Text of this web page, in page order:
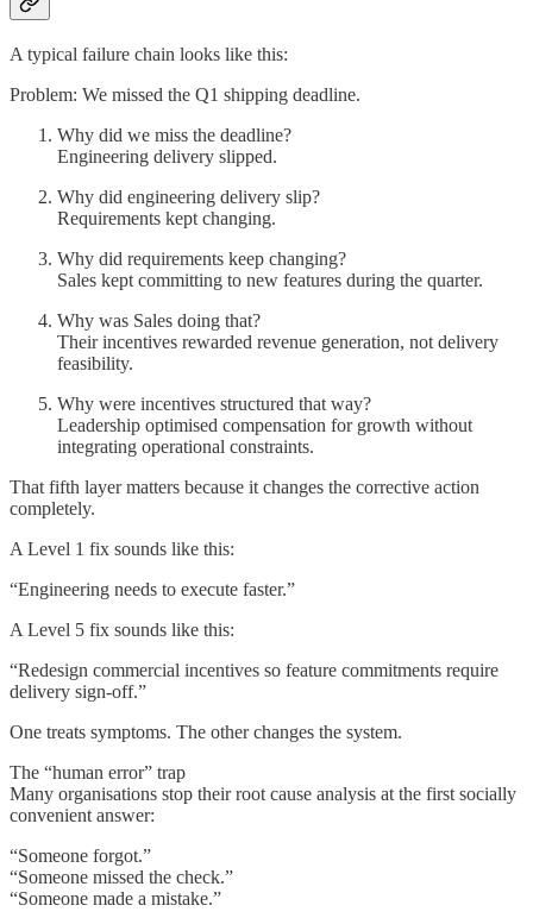
A typical failure chain looks like this:
Problem: We missed the Q1 shipping deadline.
Why did we miss the deadline?
Engineering delivery slipped.
Why did engineering delivery slip?
Requirements kept changing.
Why did requirements keep changing?
Sales kept committing to new features during the quarter.
Why was Sales doing that?
Their incentives rewarded revenue generation, not delivery
feasibility.
Why were incentives structured that way?
Leadership optimised compensation for growth without
integrating operational constraints.
That fifth layer matters because it changes the corrective action
completely.
A Level 1 fix sounds like this:
“Engineering needs to execute faster.”
A Level 5 fix sounds like this:
“Redesign commercial incentives so feature commitments require
delivery sign-off.”
One treats symptoms. The other changes the system.
The “human error” trap
Many organisations stop their root cause analysis at the first socially
convenient answer:
“Someone forgot.”
“Someone missed the check.”
“Someone made a mistake.”